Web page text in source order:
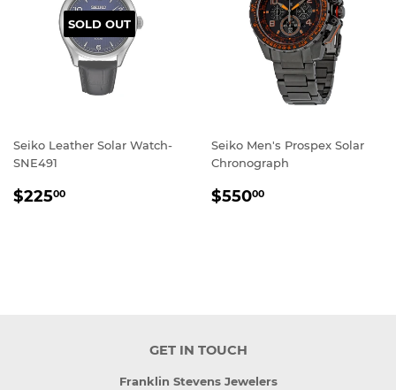
SOLD OUT
Seiko Leather Solar Watch-
SNE491
REGULAR
$22500
Seiko Men's Prospex Solar
Chronograph
REGULAR
$55000
GET IN TOUCH
Franklin Stevens Jewelers